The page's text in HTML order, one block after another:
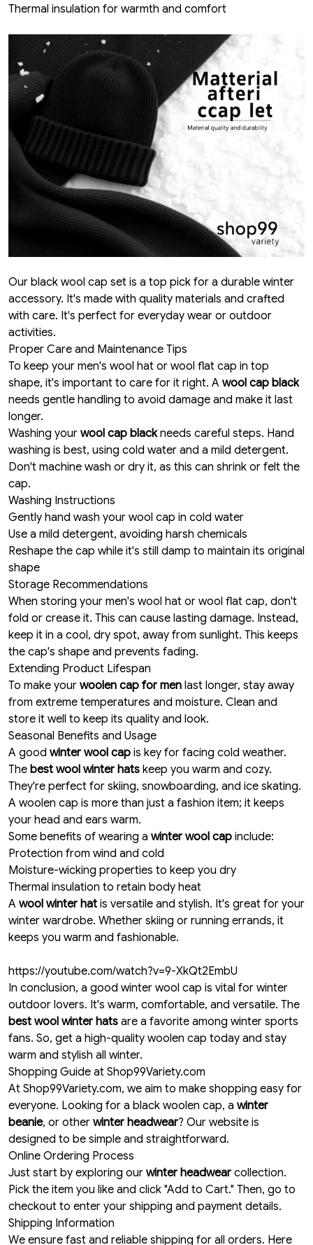
Thermal insulation for warmth and comfort
Our black wool cap set is a top pick for a durable winter
accessory. It's made with quality materials and crafted
with care. It's perfect for everyday wear or outdoor
activities.
Proper Care and Maintenance Tips
To keep your men's wool hat or wool flat cap in top
shape, it's important to care for it right. A wool cap black
needs gentle handling to avoid damage and make it last
longer.
Washing your wool cap blackneeds careful steps. Hand
washing is best, using cold water and a mild detergent.
Don't machine wash or dry it, as this can shrink or felt the
cap.
Washing Instructions
Gently hand wash your wool cap in cold water
Use a mild detergent, avoiding harsh chemicals
Reshape the cap while it's still damp to maintain its original
shape
Storage Recommendations
When storing your men's wool hat or wool flat cap, don't
fold or crease it. This can cause lasting damage. Instead,
keep it in a cool, dry spot, away from sunlight. This keeps
the cap's shape and prevents fading.
Extending Product Lifespan
To make your woolen cap for men last longer, stay away
from extreme temperatures and moisture. Clean and
store it well to keep its quality and look.
Seasonal Benefits and Usage
A good winter wool cap is key for facing cold weather.
The best wool winter hats keep you warm and cozy.
They're perfect for skiing, snowboarding, and ice skating.
A woolen cap is more than just a fashion item; it keeps
your head and ears warm.
Some benefits of wearing a winter wool cap include:
Protection from wind and cold
Moisture-wicking properties to keep you dry
Thermal insulation to retain body heat
A wool winter hat is versatile and stylish. It's great for your
winter wardrobe. Whether skiing or running errands, it
keeps you warm and fashionable.
https://youtube.com/watch?v=9-XkQt2EmbU
In conclusion, a good winter wool cap is vital for winter
outdoor lovers. It's warm, comfortable, and versatile. The
best wool winter hats are a favorite among winter sports
fans. So, get a high-quality woolen cap today and stay
warm and stylish all winter.
Shopping Guide at Shop99Variety.com
At Shop99Variety.com, we aim to make shopping easy for
everyone. Looking for a black woolen cap, a winter
beanie, or other winter headwear? Our website is
designed to be simple and straightforward.
Online Ordering Process
Just start by exploring our winter headwear collection.
Pick the item you like and click "Add to Cart." Then, go to
checkout to enter your shipping and payment details.
Shipping Information
We ensure fast and reliable shipping for all orders. Here